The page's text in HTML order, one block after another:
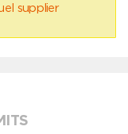
supplier